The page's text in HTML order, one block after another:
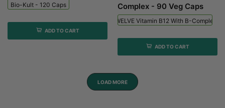
Bio-Kult - 120 Caps
ADD TO CART
Complex - 90 Veg Caps
Viridian HIGH TWELVE Vitamin B12 With B-Complex -
ADD TO CART
LOAD MORE